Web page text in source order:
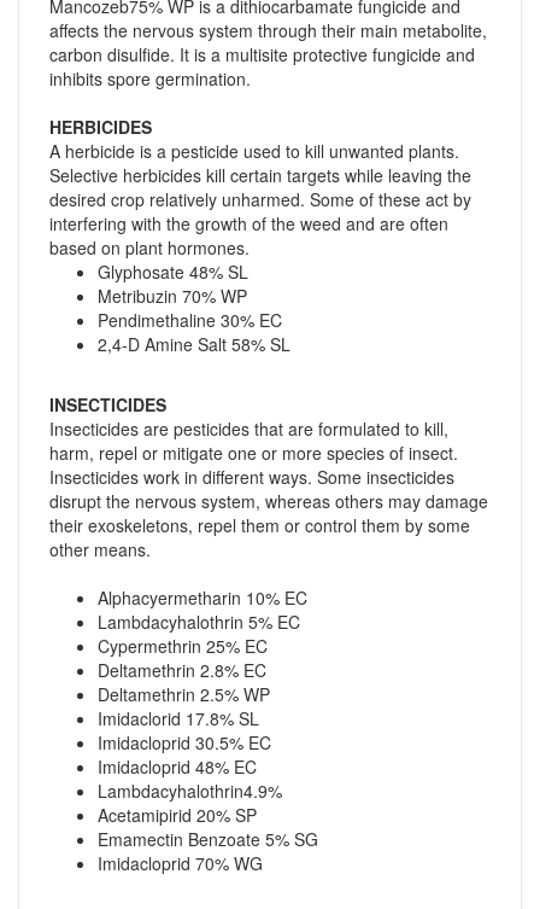
Mancozeb75% WP is a dithiocarbamate fungicide and
affects the nervous system through their main metabolite,
carbon disulfide. It is a multisite protective fungicide and
inhibits spore germination.
HERBICIDES
A herbicide is a pesticide used to kill unwanted plants.
Selective herbicides kill certain targets while leaving the
desired crop relatively unharmed. Some of these act by
interfering with the growth of the weed and are often
based on plant hormones.
Glyphosate 48% SL
Metribuzin 70% WP
Pendimethaline 30% EC
2,4-D Amine Salt 58% SL
INSECTICIDES
Insecticides are pesticides that are formulated to kill,
harm, repel or mitigate one or more species of insect.
Insecticides work in different ways. Some insecticides
disrupt the nervous system, whereas others may damage
their exoskeletons, repel them or control them by some
other means.
Alphacyermetharin 10% EC
Lambdacyhalothrin 5% EC
Cypermethrin 25% EC
Deltamethrin 2.8% EC
Deltamethrin 2.5% WP
Imidaclorid 17.8% SL
Imidacloprid 30.5% EC
Imidacloprid 48% EC
Lambdacyhalothrin4.9%
Acetamipirid 20% SP
Emamectin Benzoate 5% SG
Imidacloprid 70% WG